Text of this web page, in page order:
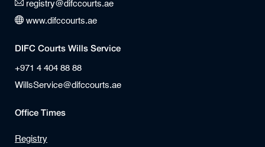
registry@difccourts.ae
www.difccourts.ae
DIFC Courts Wills Service
+971 4 404 88 88
WillsService@difccourts.ae
Office Times
Registry